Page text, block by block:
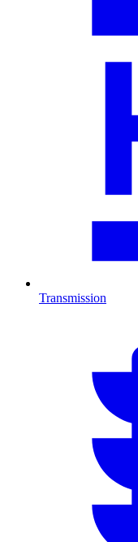
Transmission